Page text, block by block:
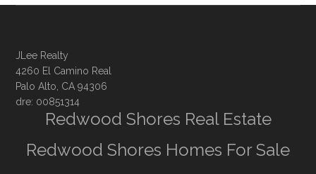
JLee Realty
4260 El Camino Real
Palo Alto, CA 94306
dre: 00851314
Redwood Shores Real Estate
Redwood Shores Homes For Sale